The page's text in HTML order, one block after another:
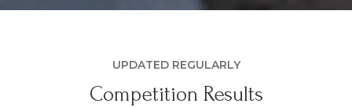
UPDATED REGULARLY
Competition Results